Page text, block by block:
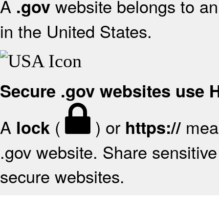
A .gov website belongs to
in the United States.
Secure .gov websites use
A lock ( ) or https://
.gov website. Share
secure websites.